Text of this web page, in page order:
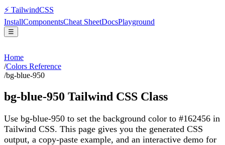
⚡ TailwindCSS
InstallComponentsCheat SheetDocsPlayground
☰
Home
/Colors Reference
/bg-blue-950
bg-blue-950 Tailwind CSS Class
Use bg-blue-950 to set the background color to #162456 in
Tailwind CSS. This page gives you the generated CSS
output, a copy-paste example, and an interactive demo for